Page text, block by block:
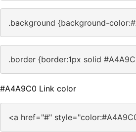
.background {background-
.border {border:1px solid
#A4A9C0 Link color
<a href="#"